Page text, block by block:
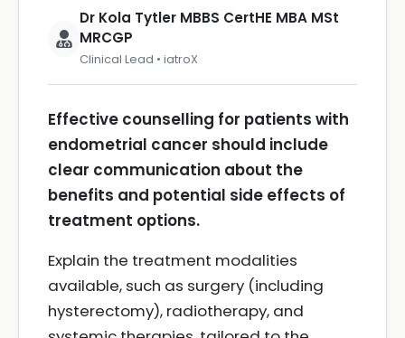
Dr Kola Tytler MBBS CertHE MBA MSt
MRCGP
Clinical Lead • iatroX
Effective counselling for patients with
endometrial cancer should include
clear communication about the
benefits and potential side effects of
treatment options.
Explain the treatment modalities
available, such as surgery (including
hysterectomy), radiotherapy, and